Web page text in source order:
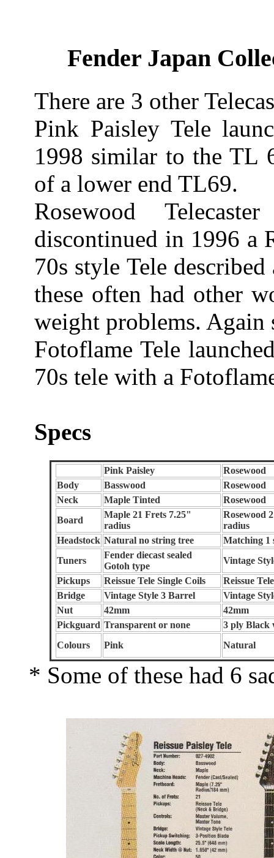
Fender Japan
There are 3 other
Pink Paisley Tele
1998 similar to the TL
of a lower end TL69.
Rosewood
discontinued in 1996 a
70s style Tele
these often had other
weight problems. Again
Fotoflame Tele
70s tele with a
Specs
Pink Paisley
Rosewood
Body
Basswood
Rosewood
Neck
Maple Tinted
Rosewood
Board
Maple 21 Frets 7.25"
radius
Rosewood
radius
Headstock Natural no string tree
Matching 1
Tuners
Fender diecast sealed
Gotoh type
Vintage
Pickups
Reissue Tele Single Coils
Reissue
Bridge
Vintage Style 3 Barrel
Vintage
Nut
42mm
42mm
Pickguard Transparent or none
3 ply Black
Colours
Pink Natural
* Some of these had 6